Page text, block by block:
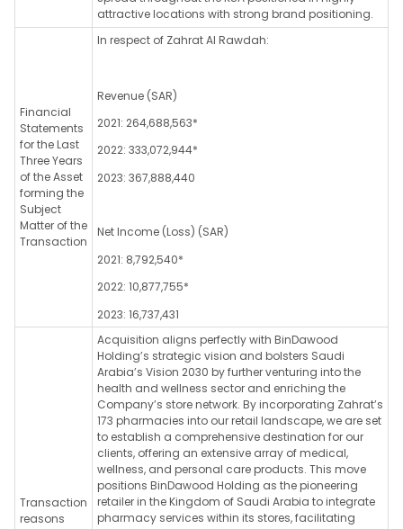
attractive locations with strong brand positioning.
Financial
Statements
for the Last
Three Years
of the Asset
forming the
Subject
Matter of the
Transaction
In respect of Zahrat Al Rawdah:
Revenue (SAR)
2021: 264,688,563*
2022: 333,072,944*
2023: 367,888,440
Net Income (Loss) (SAR)
2021: 8,792,540*
2022: 10,877,755*
2023: 16,737,431
Transaction
reasons
Acquisition aligns perfectly with BinDawood
Holding’s strategic vision and bolsters Saudi
Arabia’s Vision 2030 by further venturing into the
health and wellness sector and enriching the
Company’s store network. By incorporating Zahrat’s
173 pharmacies into our retail landscape, we are set
to establish a comprehensive destination for our
clients, offering an extensive array of medical,
wellness, and personal care products. This move
positions BinDawood Holding as the pioneering
retailer in the Kingdom of Saudi Arabia to integrate
pharmacy services within its stores, facilitating